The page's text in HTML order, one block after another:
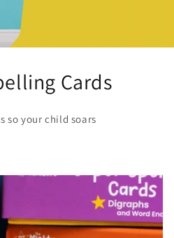
Cards
so your child soars